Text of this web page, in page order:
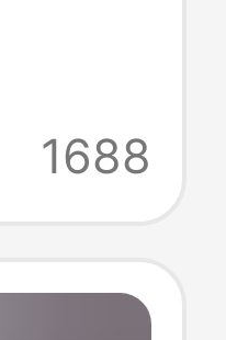
1688